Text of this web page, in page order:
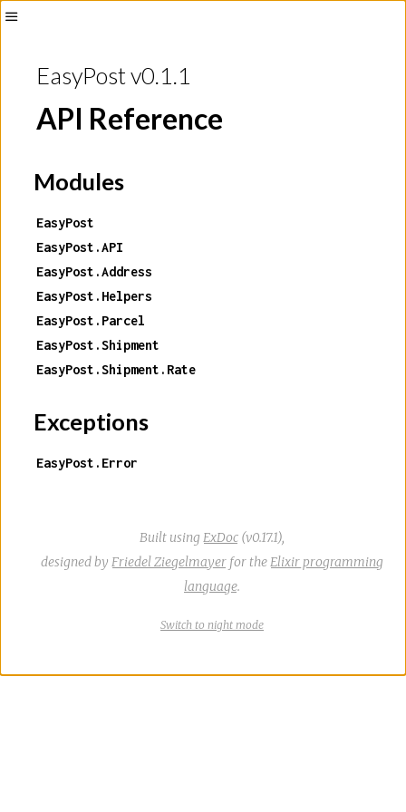
SidebarEasyPost v0.1.1
API Reference
Modules
EasyPost
EasyPost.API
EasyPost.Address
EasyPost.Helpers
EasyPost.Parcel
EasyPost.Shipment
EasyPost.Shipment.Rate
Exceptions
EasyPost.Error
Built using ExDoc (v0.17.1),
designed by Friedel Ziegelmayer for theElixir programming
language.
Switch